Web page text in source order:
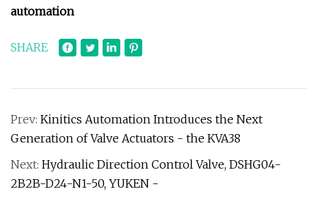
automation
SHARE
Prev: Kinitics Automation Introduces the Next
Generation of Valve Actuators - the KVA38
Next: Hydraulic Direction Control Valve, DSHG04-
2B2B-D24-N1-50, YUKEN -